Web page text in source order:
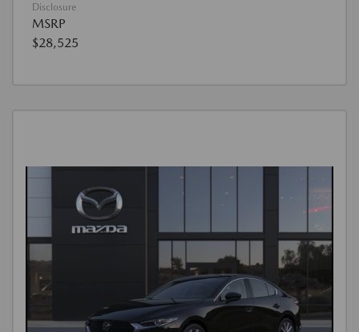
Disclosure
MSRP
$28,525